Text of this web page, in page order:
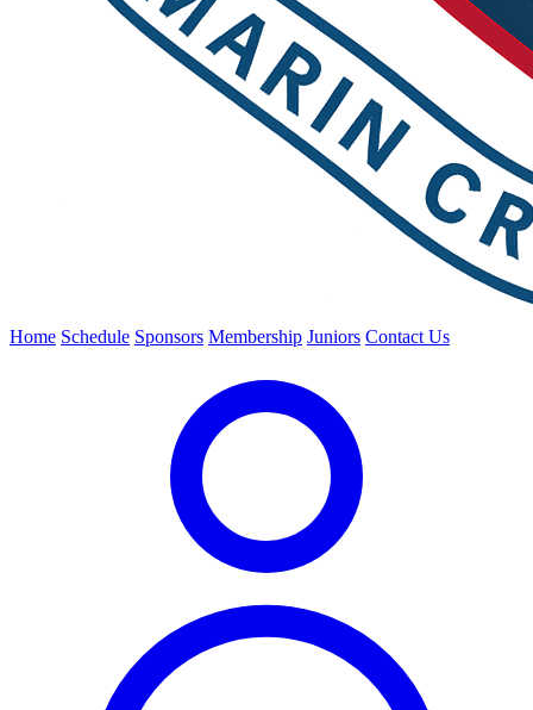
Home Schedule Sponsors Membership Juniors Contact Us